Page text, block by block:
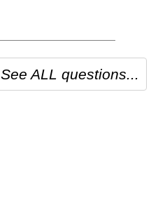
See ALL questions...